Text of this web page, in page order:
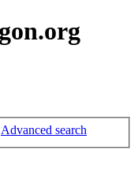
Advanced search